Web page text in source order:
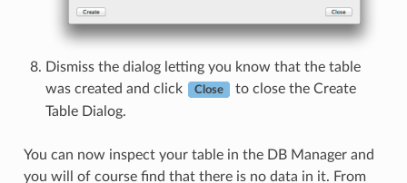
Dismiss the dialog letting you know that the table
was created and click
Close
to close the Create
Table Dialog.
You can now inspect your table in the DB Manager and
you will of course find that there is no data in it. From